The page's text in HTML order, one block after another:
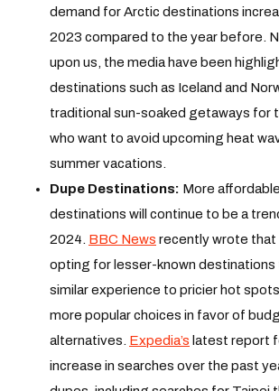
demand for Arctic destinations
2023 compared to the year before.
upon us, the media have been
destinations such as Iceland and
traditional sun-soaked getaways for
who want to avoid upcoming heat
summer vacations.
Dupe Destinations: More
destinations will continue to be a
2024. BBC News recently wrote that
opting for lesser-known destinations
similar experience to pricier hot
more popular choices in favor of
alternatives. Expedia’s latest report
increase in searches over the past